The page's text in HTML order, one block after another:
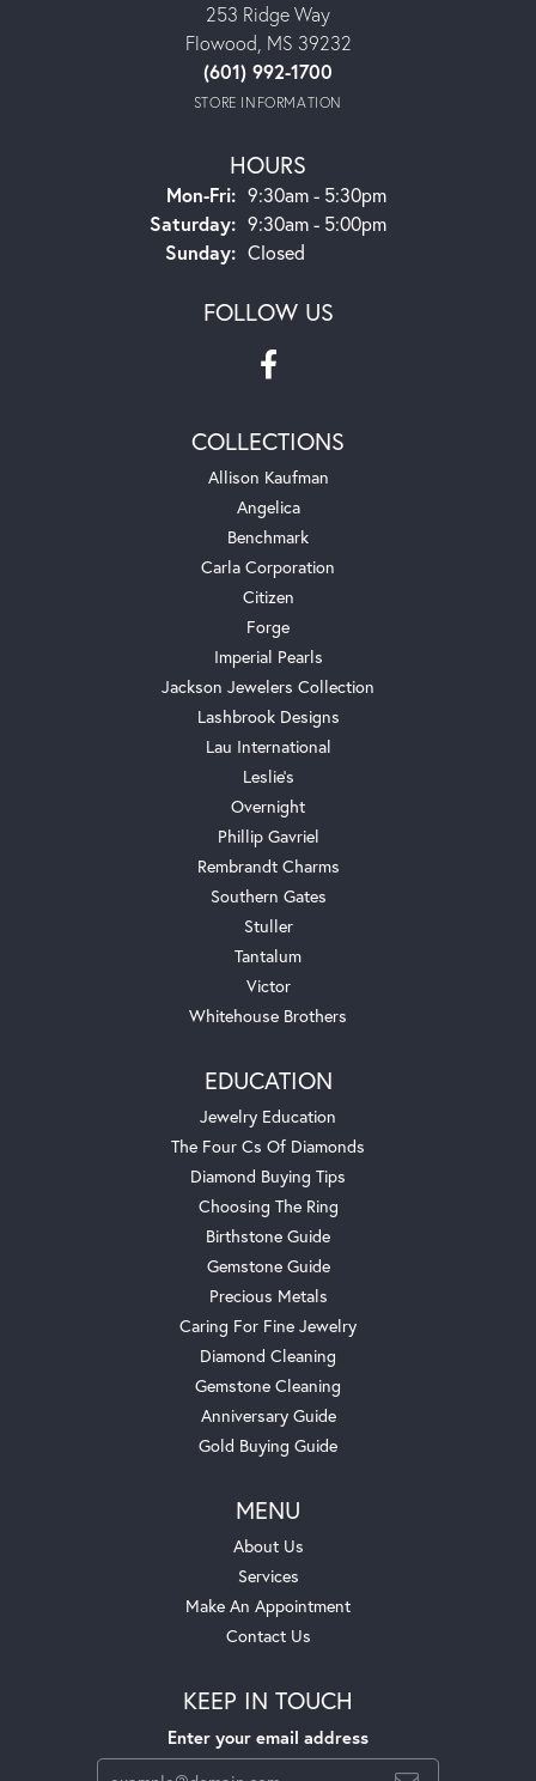
253 Ridge Way
Flowood, MS 39232
(601) 992-1700
STORE INFORMATION
HOURS
Mon-Fri:Monday - Friday:
9:30am - 5:30pm
Saturday: 9:30am - 5:00pm
Sunday: Closed
FOLLOW US
COLLECTIONS
Allison Kaufman
Angelica
Benchmark
Carla Corporation
Citizen
Forge
Imperial Pearls
Jackson Jewelers Collection
Lashbrook Designs
Lau International
Leslie's
Overnight
Phillip Gavriel
Rembrandt Charms
Southern Gates
Stuller
Tantalum
Victor
Whitehouse Brothers
EDUCATION
Jewelry Education
The Four Cs Of Diamonds
Diamond Buying Tips
Choosing The Ring
Birthstone Guide
Gemstone Guide
Precious Metals
Caring For Fine Jewelry
Diamond Cleaning
Gemstone Cleaning
Anniversary Guide
Gold Buying Guide
MENU
About Us
Services
Make An Appointment
Contact Us
KEEP IN TOUCH
Enter your email address